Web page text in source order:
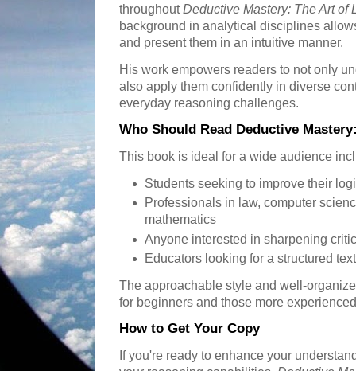
throughoutDeductive Mastery: The Art of
background in analytical disciplines
and present them in an intuitive manner.
His work empowers readers to not only
also apply them confidently in diverse
everyday reasoning challenges.
Who Should Read Deductive
This book is ideal for a wide audience
Students seeking to improve their
Professionals in law, computer
mathematics
Anyone interested in sharpening
Educators looking for a structured
The approachable style and well-
for beginners and those more
How to Get Your Copy
If you're ready to enhance your